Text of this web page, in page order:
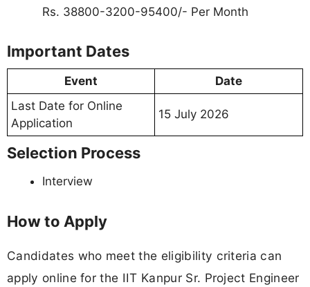
Rs. 38800-3200-95400/- Per Month
Important Dates
Event
Date
Last Date for Online
Application
15 July 2026
Selection Process
Interview
How to Apply
Candidates who meet the eligibility criteria can
apply online for the IIT Kanpur Sr. Project Engineer